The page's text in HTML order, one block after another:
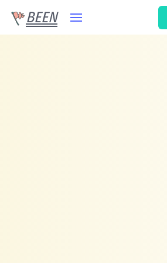
BEEN